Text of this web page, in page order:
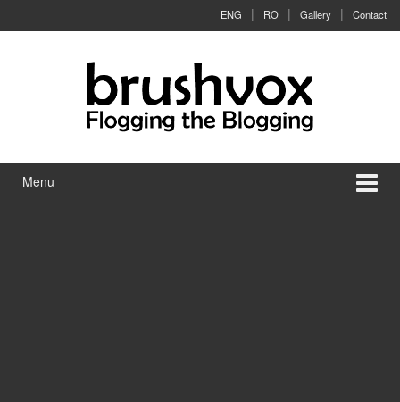
ENG RO Gallery Contact
Menu